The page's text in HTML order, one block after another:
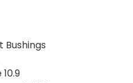
Bushings